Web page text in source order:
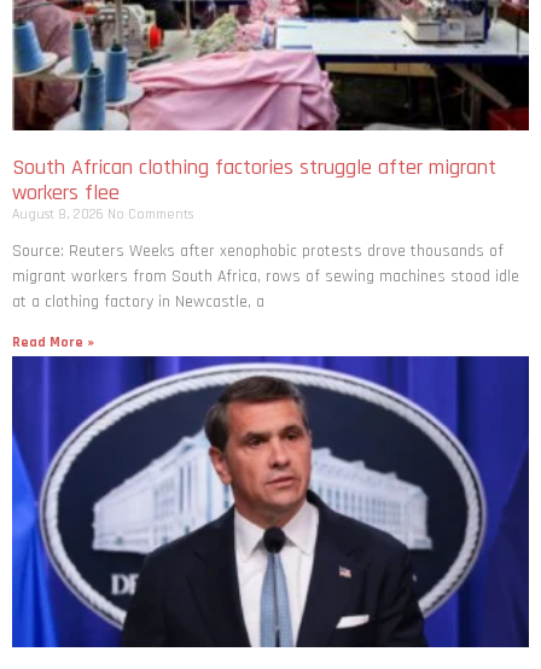
South African clothing factories struggle after migrant
workers flee
August 8, 2026 No Comments
Source: Reuters Weeks after xenophobic protests drove thousands of
migrant workers from South ​Africa, rows of sewing machines stood idle
at a clothing factory in Newcastle, a
Read More »